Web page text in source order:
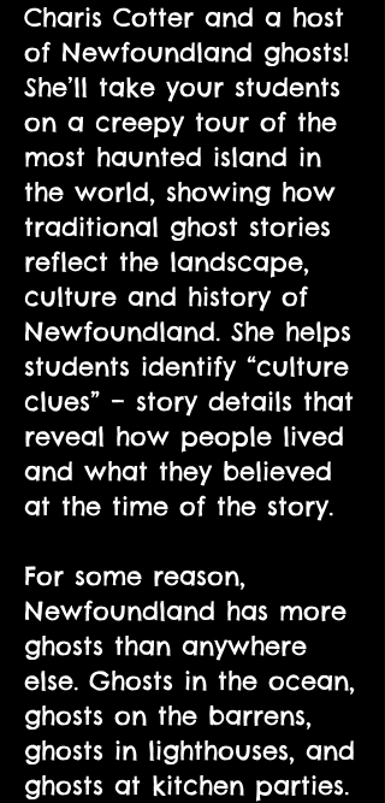
Charis Cotter and a host
of Newfoundland ghosts!
She’ll take your students
on a creepy tour of the
most haunted island in
the world, showing how
traditional ghost stories
reflect the landscape,
culture and history of
Newfoundland. She helps
students identify “culture
clues” – story details that
reveal how people lived
and what they believed
at the time of the story.
For some reason,
Newfoundland has more
ghosts than anywhere
else. Ghosts in the ocean,
ghosts on the barrens,
ghosts in lighthouses, and
ghosts at kitchen parties.